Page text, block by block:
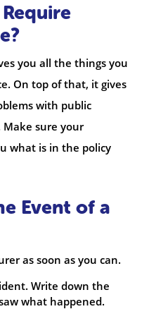
you all the things you
On top of that, it gives
with public
Make sure your
what is in the policy
Event of a
as soon as you can.
Write down the
what happened.